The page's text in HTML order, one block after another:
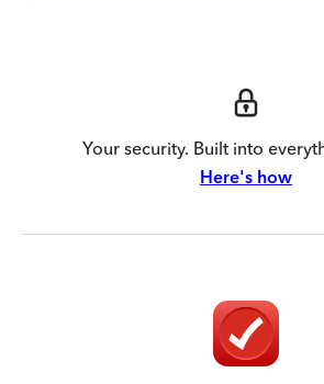
Your security. Built into
Here's how